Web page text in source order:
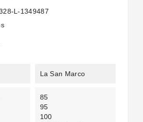
L-1349487
La San Marco
85
95
100